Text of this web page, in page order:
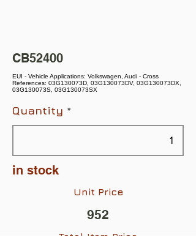
CB52400
EUI - Vehicle Applications: Volkswagen, Audi - Cross
References: 03G130073D, 03G130073DV, 03G130073DX,
03G130073S, 03G130073SX
Quantity
in stock
Unit Price
952
Total Item Price